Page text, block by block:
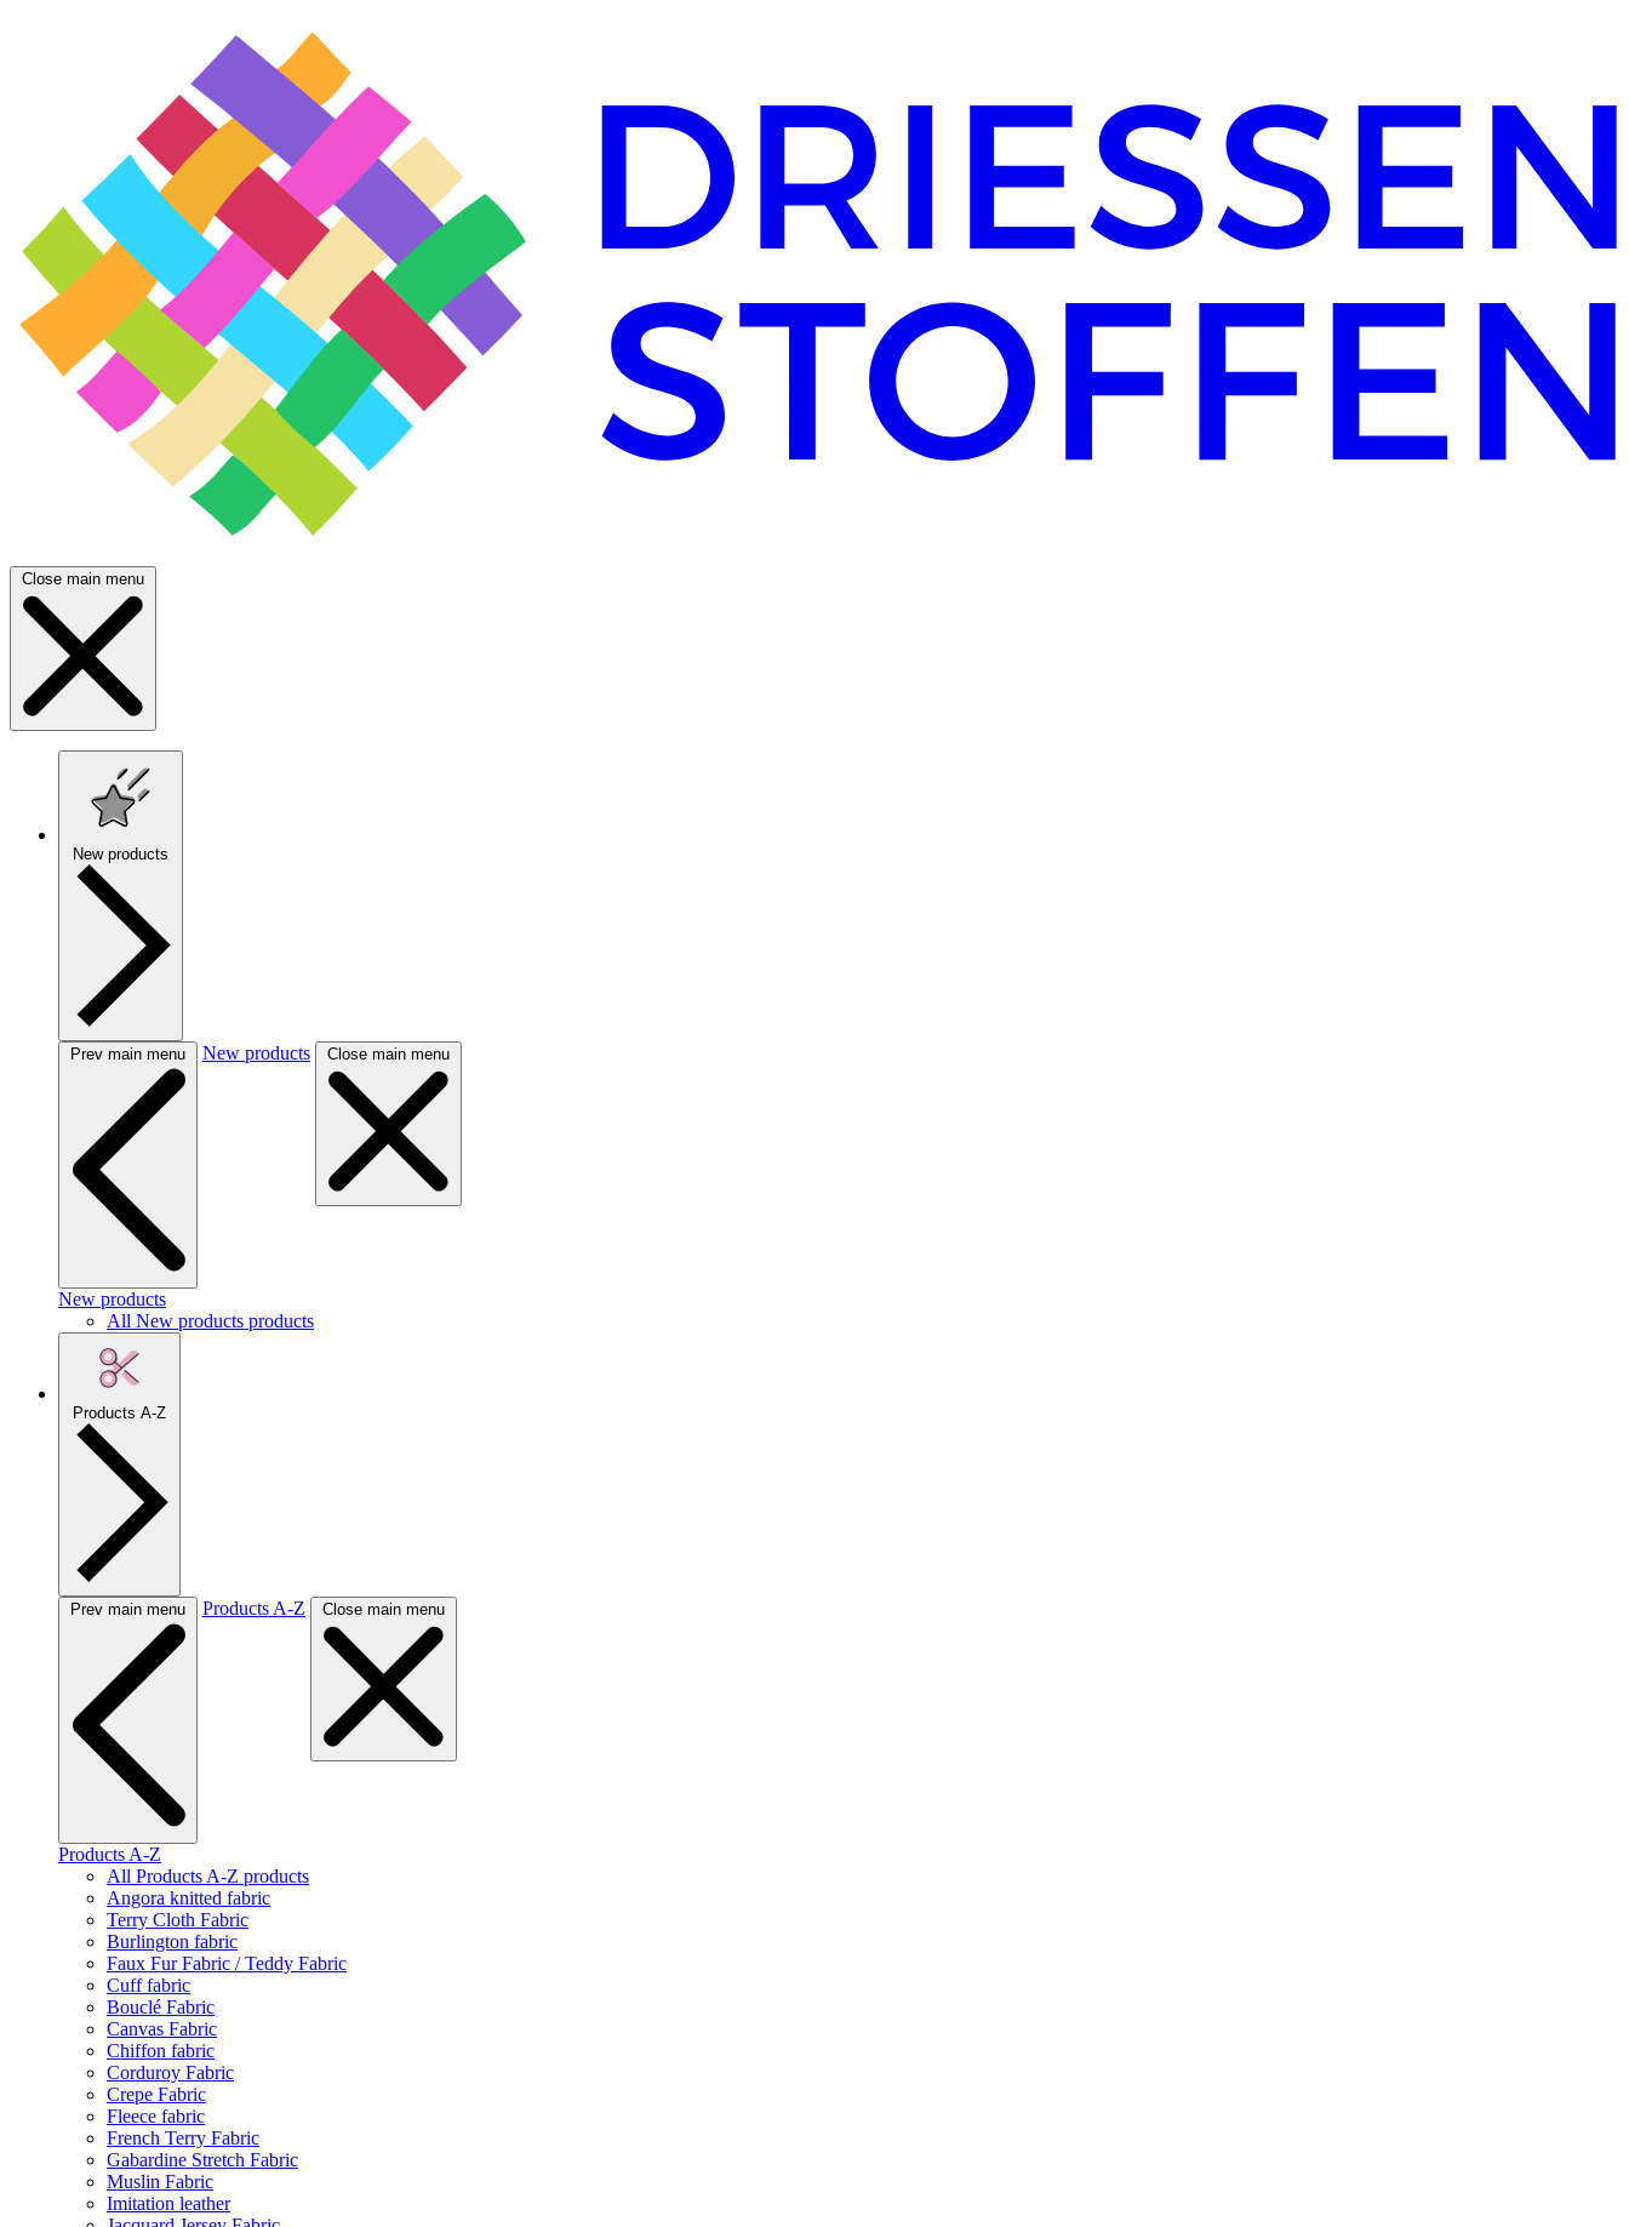
Close main menu
New products
Prev main menu New products Close main menu
New products
All New products products
Products A-Z
Prev main menu Products A-Z Close main menu
Products A-Z
All Products A-Z products
Angora knitted fabric
Terry Cloth Fabric
Burlington fabric
Faux Fur Fabric / Teddy Fabric
Cuff fabric
Bouclé Fabric
Canvas Fabric
Chiffon fabric
Corduroy Fabric
Crepe Fabric
Fleece fabric
French Terry Fabric
Gabardine Stretch Fabric
Muslin Fabric
Imitation leather